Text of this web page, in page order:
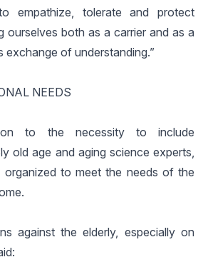
empathize, tolerate and protect
ourselves both as a carrier and as a
exchange of understanding.”
NEEDS
to the necessity to include
old age and aging science experts,
to meet the needs of the
against the elderly, especially on